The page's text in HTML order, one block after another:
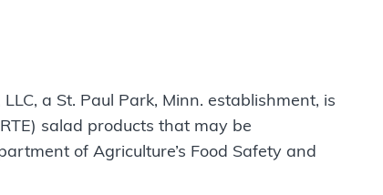
a St. Paul Park, Minn. establishment, is
salad products that may be
of Agriculture’s Food Safety and